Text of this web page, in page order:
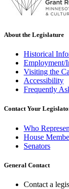
About the Legislature
Historical
Employment/
Visiting the
Accessibility
Frequently
Contact Your
Who
House
Senators
General Contact
Contact a